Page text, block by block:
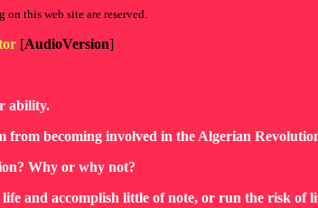
this web site are reserved.
[AudioVersion]
ability.
from becoming involved in the Algerian
Why or why not?
and accomplish little of note, or run the risk of